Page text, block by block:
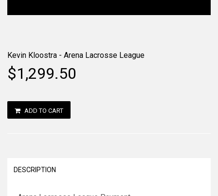
Kevin Kloostra - Arena Lacrosse League
$1,299.50
ADD TO CART
DESCRIPTION